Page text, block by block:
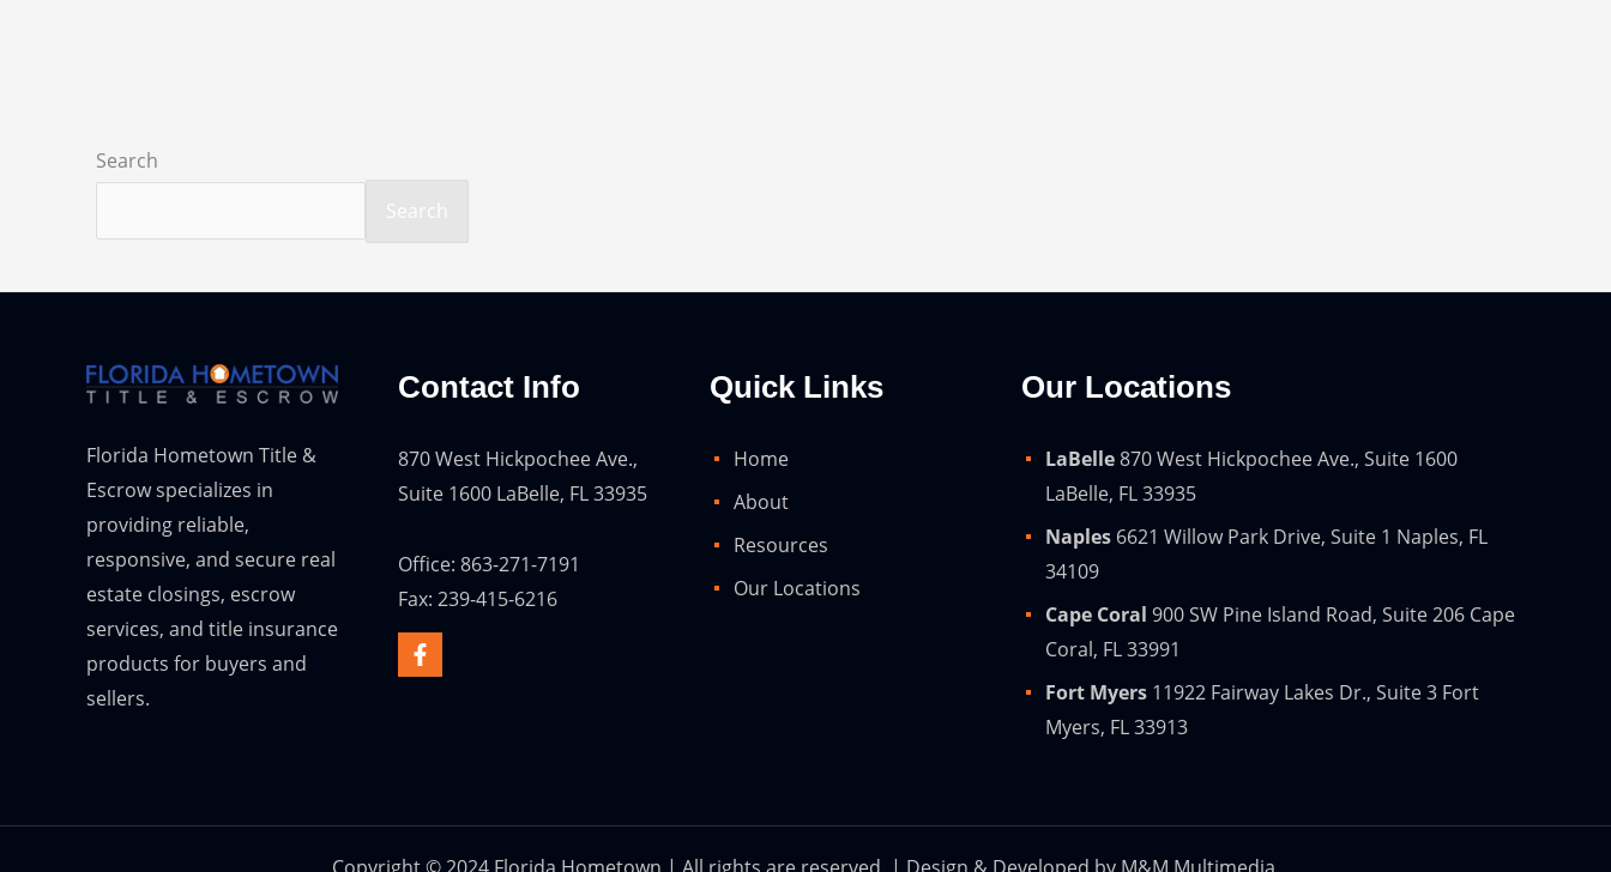
Search
Search
Florida Hometown Title &
Escrow specializes in
providing reliable,
responsive, and secure real
estate closings, escrow
services, and title insurance
products for buyers and
sellers.
Contact Info
870 West Hickpochee Ave.,
Suite 1600 LaBelle, FL 33935
Office: 863-271-7191
Fax: 239-415-6216
Quick Links
Home
About
Resources
Our Locations
Our Locations
LaBelle870 West Hickpochee Ave., Suite 1600
LaBelle, FL 33935
Naples 6621 Willow Park Drive, Suite 1 Naples, FL
34109
Cape Coral 900 SW Pine Island Road, Suite 206 Cape
Coral, FL 33991
Fort Myers 11922 Fairway Lakes Dr., Suite 3 Fort
Myers, FL 33913